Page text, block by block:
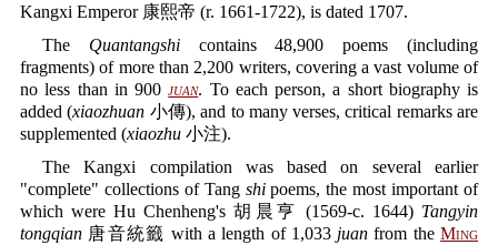
Kangxi Emperor 康熙帝 (r. 1661-1722), is dated 1707.
The Quantangshicontains 48,900 poems (including
fragments) of more than 2,200 writers, covering a vast volume of
no less than in 900juan. To each person, a short biography is
added (xiaozhuan 小傳), and to many verses, critical remarks are
supplemented (xiaozhu 小注).
The Kangxi compilation was based on several earlier
"complete" collections of Tang shipoems, the most important of
which were Hu Chenheng's 胡晨亨 (1569-c. 1644) Tangyin
tongqian 唐音統籤 with a length of 1,033 juan from theMing